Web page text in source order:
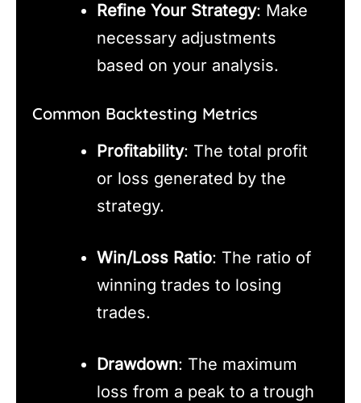
Refine Your Strategy: Make
necessary adjustments
based on your analysis.
Common Backtesting Metrics
Profitability: The total profit
or loss generated by the
strategy.
Win/Loss Ratio: The ratio of
winning trades to losing
trades.
Drawdown: The maximum
loss from a peak to a trough